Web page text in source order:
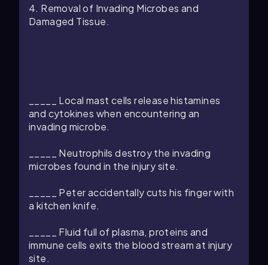
4. Removal of Invading Microbes and
Damaged Tissue.
_____ Local mast cells release histamines
and cytokines when encountering an
invading microbe.
_____ Neutrophils destroy the invading
microbes found in the injury site.
_____ Peter accidentally cuts his finger with
a kitchen knife.
_____ Fluid full of plasma, proteins and
immune cells exits the blood stream at injury
site.